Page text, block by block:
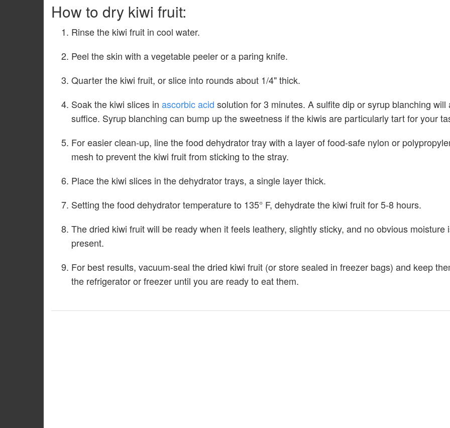
How to dry kiwi fruit:
Rinse the kiwi fruit in cool water.
Peel the skin with a vegetable peeler or a paring knife.
Quarter the kiwi fruit, or slice into rounds about 1/4" thick.
Soak the kiwi slices in ascorbic acid solution for 3 minutes. A sulfite dip or syrup blanching will
suffice. Syrup blanching can bump up the sweetness if the kiwis are particularly tart for your
For easier clean-up, line the food dehydrator tray with a layer of food-safe nylon or
mesh to prevent the kiwi fruit from sticking to the stray.
Place the kiwi slices in the dehydrator trays, a single layer thick.
Setting the food dehydrator temperature to 135° F, dehydrate the kiwi fruit for 5-8 hours.
The dried kiwi fruit will be ready when it feels leathery, slightly sticky, and no obvious moisture
present.
For best results, vacuum-seal the dried kiwi fruit (or store sealed in freezer bags) and keep
the refrigerator or freezer until you are ready to eat them.